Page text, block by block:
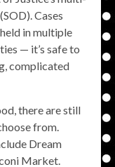
Cases
in multiple
— it’s safe to
complicated
there are still
from.
Dream
Market.